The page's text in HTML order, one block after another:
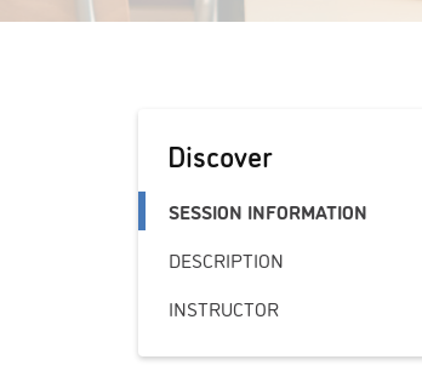
Discover
SESSION INFORMATION
DESCRIPTION
INSTRUCTOR